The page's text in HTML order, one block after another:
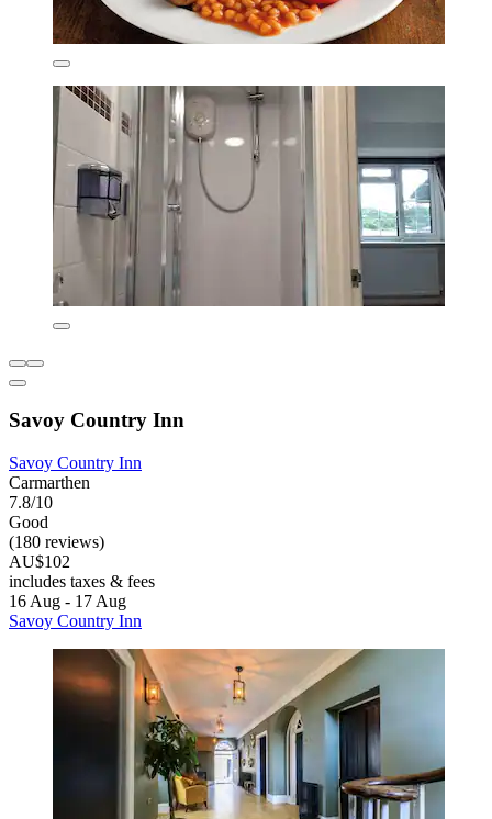
Savoy Country Inn
Savoy Country Inn
Carmarthen
7.8/10
Good
(180 reviews)
AU$102
includes taxes & fees
16 Aug - 17 Aug
Savoy Country Inn